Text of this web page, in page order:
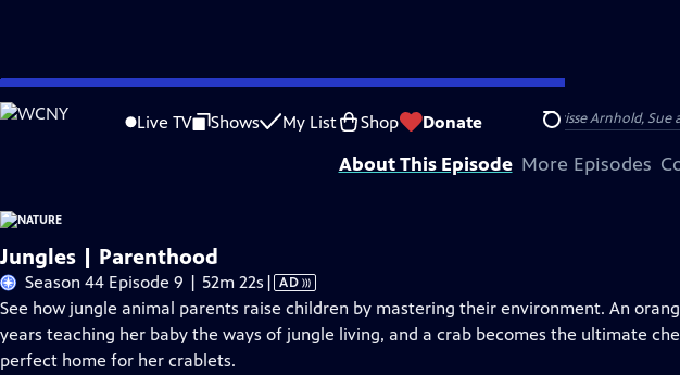
Skip
to
Live TV Shows My List Shop Donate Search
Problems playing video? Report a Problem |Closed Captioning Feedback
Major support for NATURE is provided by The Arnhold Family in memory of Henry and Clarisse Arnhold,
About This Episode More Episodes
Jungles | Parenthood
Season 44 Episode 9 | 52m 22s Video
has
Audio
| AD
See how jungle animal parents raise children by mastering their environment. An
years teaching her baby the ways of jungle living, and a crab becomes the ultimate
perfect home for her crablets.